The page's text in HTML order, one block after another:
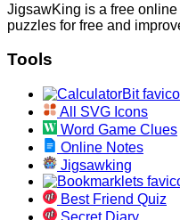
JigsawKing is a free
puzzles for free and
Tools
All SVG Icons
Word Game Clues
Online Notes
Jigsawking
Best Friend Quiz
Secret Diary